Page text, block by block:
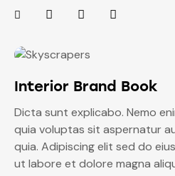
Interior Brand Book
Dicta sunt explicabo. Nemo
quia voluptas sit aspernatur
quia. Adipiscing elit sed do
ut labore et dolore magna